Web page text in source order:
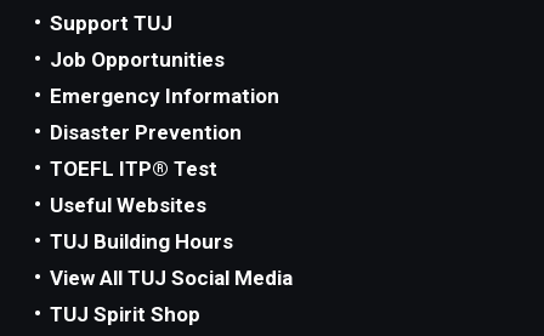
Support TUJ
Job Opportunities
Emergency Information
Disaster Prevention
TOEFL ITP® Test
Useful Websites
TUJ Building Hours
View All TUJ Social Media
TUJ Spirit Shop